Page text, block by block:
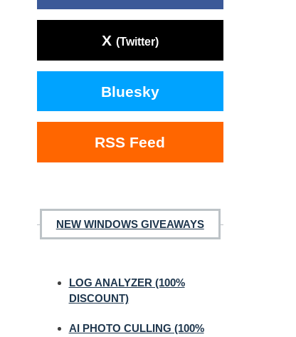
X (Twitter)
Bluesky
RSS Feed
NEW WINDOWS GIVEAWAYS
LOG ANALYZER (100%
DISCOUNT)
AI PHOTO CULLING (100%